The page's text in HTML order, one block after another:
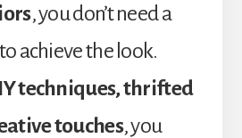
, you don’t need a
achieve the look.
techniques, thrifted
touches, you